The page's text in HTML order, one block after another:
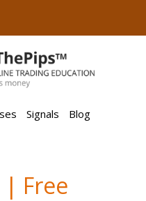
Signals
Blog
| Free